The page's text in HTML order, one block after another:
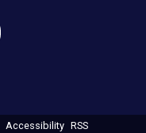
Accessibility RSS